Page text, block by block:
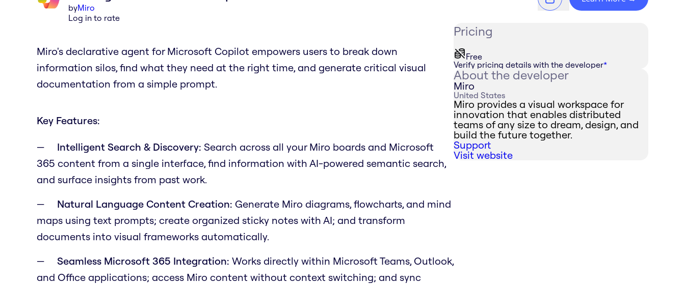
byMiro
Log in to rate
Miro's declarative agent for Microsoft Copilot empowers users to break down
information silos, find what they need at the right time, and generate critical visual
documentation from a simple prompt.
Key Features:
Intelligent Search & Discovery: Search across all your Miro boards and Microsoft
365 content from a single interface, find information with AI-powered semantic search,
and surface insights from past work.
Natural Language Content Creation: Generate Miro diagrams, flowcharts, and mind
maps using text prompts; create organized sticky notes with AI; and transform
documents into visual frameworks automatically.
Seamless Microsoft 365 Integration: Works directly within Microsoft Teams, Outlook,
and Office applications; access Miro content without context switching; and sync
Pricing
Free
Verify pricing details with the developer*
About the developer
Miro
United States
Miro provides a visual workspace for
innovation that enables distributed
teams of any size to dream, design, and
build the future together.
Support
Visit website